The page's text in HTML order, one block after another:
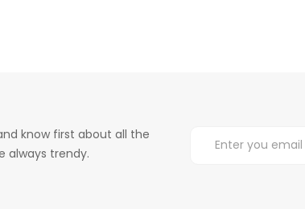
know first about all the
always trendy.